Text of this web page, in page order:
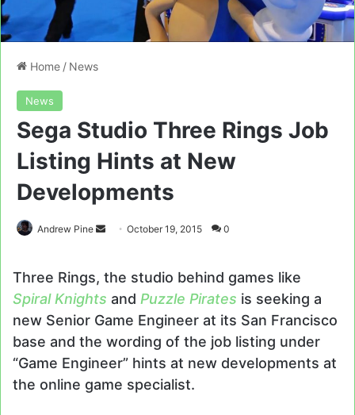
Home / News
News
Sega Studio Three Rings Job
Listing Hints at New
Developments
Andrew Pine
SendOctober 19, 2015 0
Three Rings, the studio behind games like
Spiral Knights and Puzzle Pirates is seeking a
new Senior Game Engineer at its San Francisco
base and the wording of the job listing under
“Game Engineer” hints at new developments at
the online game specialist.